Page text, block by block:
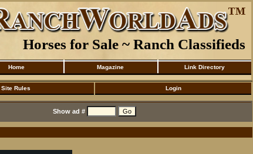
Horses for Sale ~ Ranch Classifieds
Home Magazine Link Directory
Site Rules Login
Show ad #